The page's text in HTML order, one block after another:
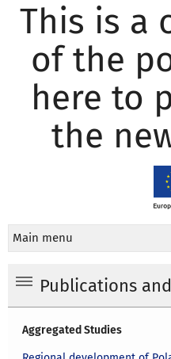
This is a
of the
here to
the
Main menu
Publications
Aggregated Studies